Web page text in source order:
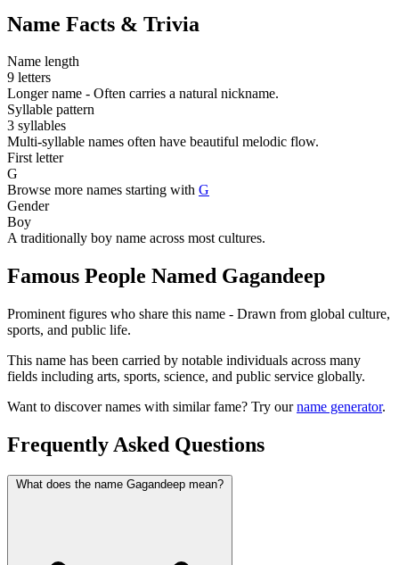
Name Facts & Trivia
Name length
9 letters
Longer name - Often carries a natural nickname.
Syllable pattern
3 syllables
Multi-syllable names often have beautiful melodic flow.
First letter
G
Browse more names starting with G
Gender
Boy
A traditionally boy name across most cultures.
Famous People Named Gagandeep
Prominent figures who share this name - Drawn from global culture,
sports, and public life.
This name has been carried by notable individuals across many
fields including arts, sports, science, and public service globally.
Want to discover names with similar fame? Try ourname generator.
Frequently Asked Questions
What does the name Gagandeep mean?